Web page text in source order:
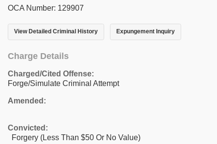
OCA Number: 129907
View Detailed Criminal History Expungement Inquiry
Charge Details
Charged/Cited Offense:
Forge/Simulate Criminal Attempt
Amended:
Convicted:
Forgery (Less Than $50 Or No Value)